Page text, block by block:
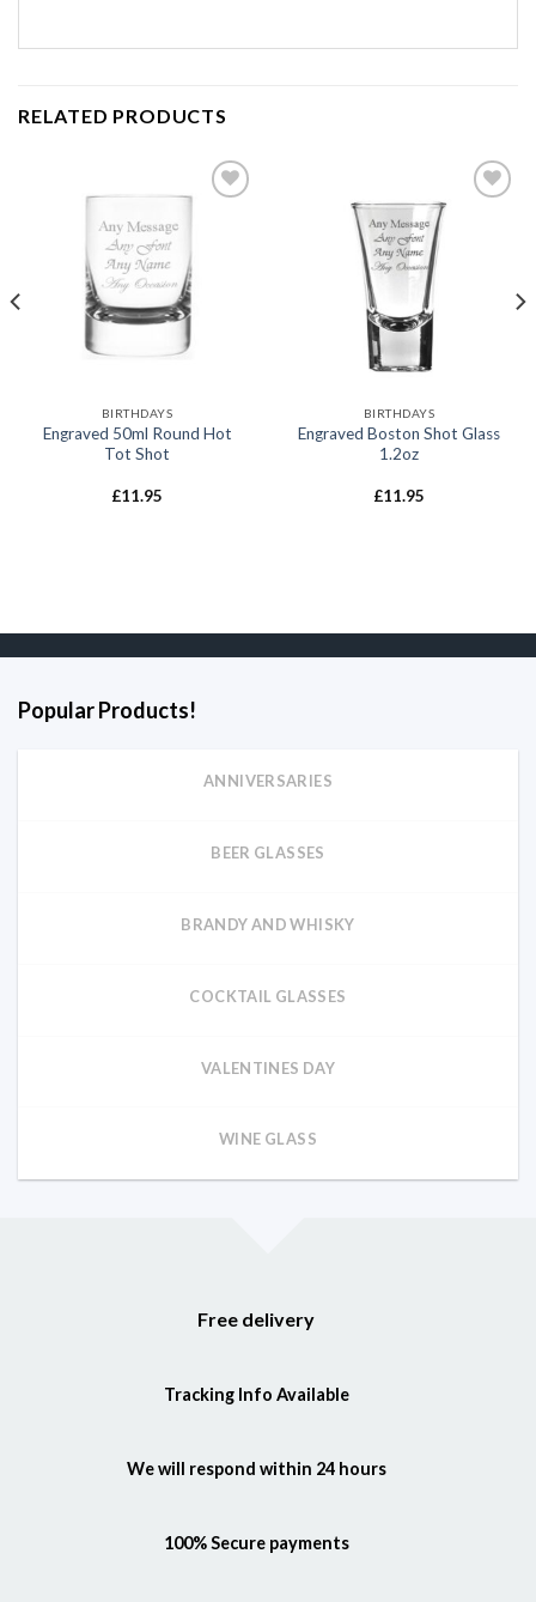
RELATED PRODUCTS
BIRTHDAYS
Engraved 50ml Round Hot
Tot Shot
£11.95
BIRTHDAYS
Engraved Boston Shot Glass
1.2oz
£11.95
Popular Products!
ANNIVERSARIES
BEER GLASSES
BRANDY AND WHISKY
COCKTAIL GLASSES
VALENTINES DAY
WINE GLASS
Free delivery
Tracking Info Available
We will respond within 24 hours
100% Secure payments